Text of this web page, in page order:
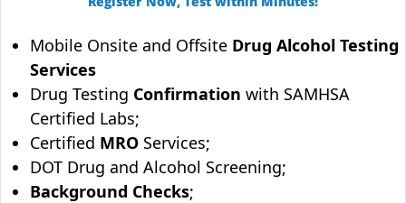
Mobile Onsite and Offsite Drug Alcohol Testing
Services
Drug Testing Confirmation with SAMHSA
Certified Labs;
Certified MRO Services;
DOT Drug and Alcohol Screening;
Background Checks;